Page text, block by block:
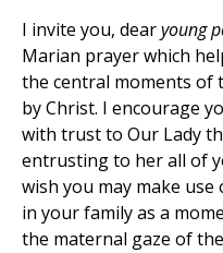
I invite you, dearyoung
Marian prayer which
the central moments
by Christ. I encourage
with trust to Our Lady
entrusting to her all of
wish you may make
in your family as a
the maternal gaze of